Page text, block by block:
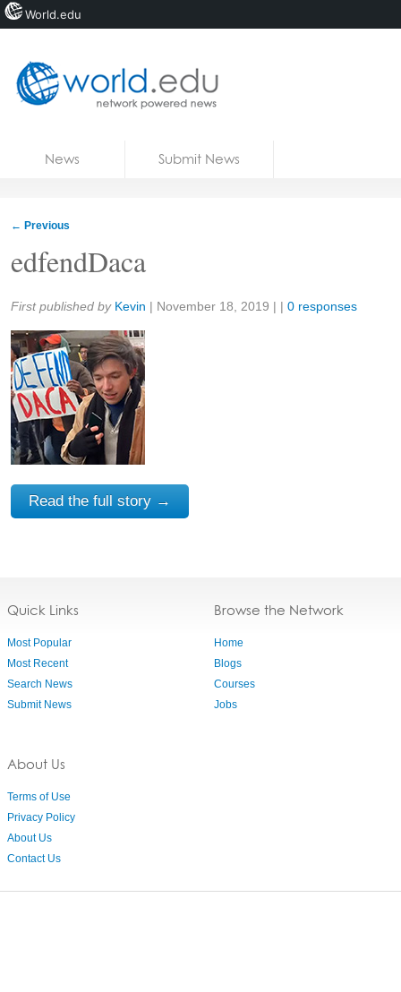
News Submit News
← Previous
edfendDaca
Share:
First published by Kevin | November 18, 2019 | | 0 responses
Read the full story →
Quick Links
Most Popular
Most Recent
Search News
Submit News
About Us
Terms of Use
Privacy Policy
About Us
Contact Us
Browse the Network
Home
Blogs
Courses
Jobs
World.edu